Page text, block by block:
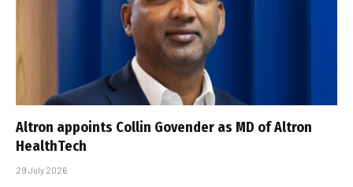
Altron appoints Collin Govender as MD of Altron
HealthTech
29 July 2026